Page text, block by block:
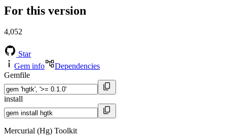
For this version
4,052
Star
Gem info
Dependencies
Gemfile
install
Mercurial (Hg) Toolkit